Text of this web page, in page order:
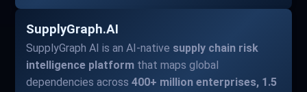
SupplyGraph.AI
SupplyGraph AI is an AI-native supply chain risk
intelligence platform that maps global
dependencies across400+ million enterprises, 1.5